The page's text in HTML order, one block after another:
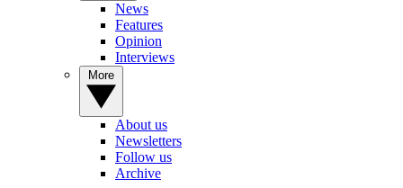
News
Features
Opinion
Interviews
About us
Newsletters
Follow us
Archive